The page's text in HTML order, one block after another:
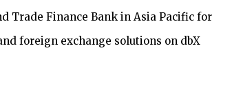
Trade Finance Bank in Asia Pacific for
foreign exchange solutions on dbX